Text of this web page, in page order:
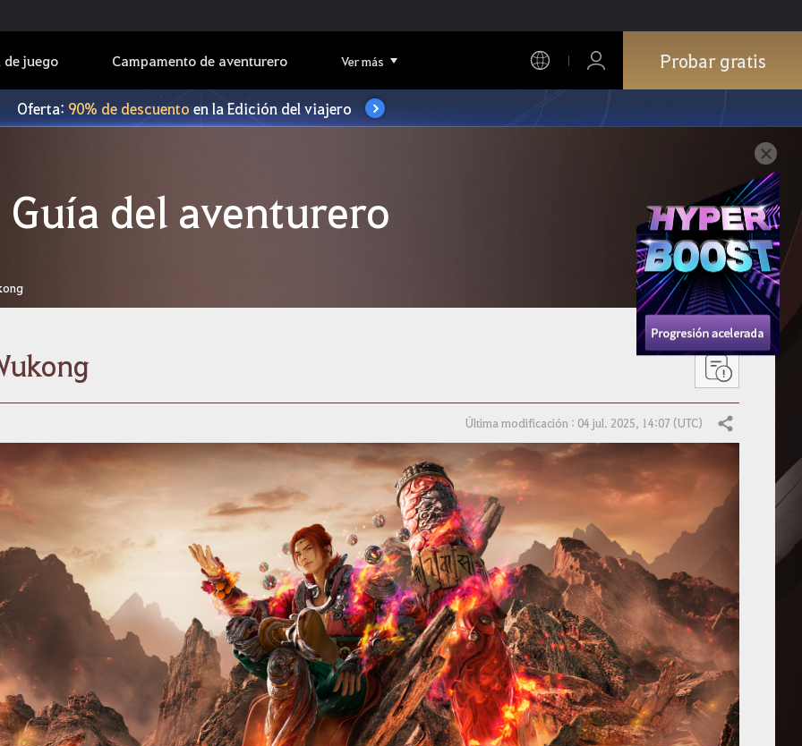
juego Campamento de aventurero Ver más Probar gratis
Oferta: 90% de descuentoen la Edición del viajero
Guía del aventurero
Última modificación : 04 jul. 2025, 14:07 (UTC) Compartir